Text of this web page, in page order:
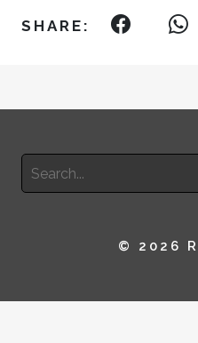
SHARE:
Search
for:
© 2026